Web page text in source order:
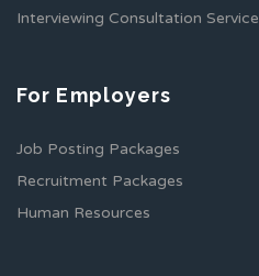
Interviewing Consultation Service
For Employers
Job Posting Packages
Recruitment Packages
Human Resources